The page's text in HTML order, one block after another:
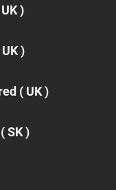
)
)
( UK )
SK )